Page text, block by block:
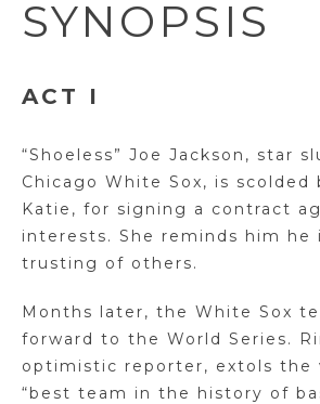
SYNOPSIS
ACT I
“Shoeless” Joe Jackson, star
Chicago White Sox, is scolded
Katie, for signing a contract
interests. She reminds him he
trusting of others.
Months later, the White Sox
forward to the World Series.
optimistic reporter, extols the
“best team in the history of